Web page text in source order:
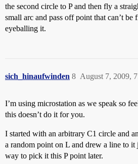
the second circle to P and then fly a
small arc and pass off point that can’t
eyeballing it.
sich_hinaufwinden August 7, 2009,
8
I’m using microstation as we speak so
this doesn’t do it for you.
I started with an arbitrary C1 circle and
a random point on L and drew a line to it
way to pick it this P point later.